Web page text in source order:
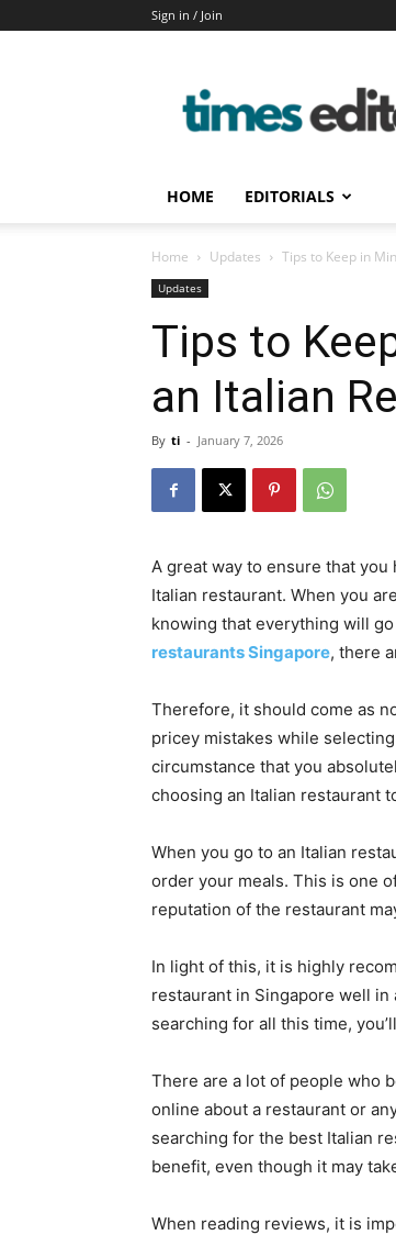
Sign in / Join
HOME EDITORIALS
Home Updates Tips to Keep in
Updates
Tips to
an Italian
By ti - January 7, 2026
A great way to ensure that
Italian restaurant. When you
knowing that everything will
restaurants Singapore, there
Therefore, it should come as
pricey mistakes while
circumstance that you
choosing an Italian restaurant
When you go to an Italian
order your meals. This is one
reputation of the restaurant
In light of this, it is highly
restaurant in Singapore well in
searching for all this time,
There are a lot of people who
online about a restaurant or
searching for the best Italian
benefit, even though it may
When reading reviews, it is